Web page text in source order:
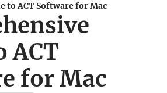
to ACT Software for Mac
ACT
for Mac